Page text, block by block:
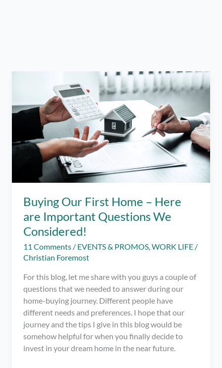
Buying Our First Home – Here
are Important Questions We
Considered!
11 Comments / EVENTS & PROMOS,WORK LIFE /
Christian Foremost
For this blog, let me share with you guys a couple of
questions that we needed to answer during our
home-buying journey. Different people have
different needs and preferences. I hope that our
journey and the tips I give in this blog would be
somehow helpful for when you finally decide to
invest in your dream home in the near future.